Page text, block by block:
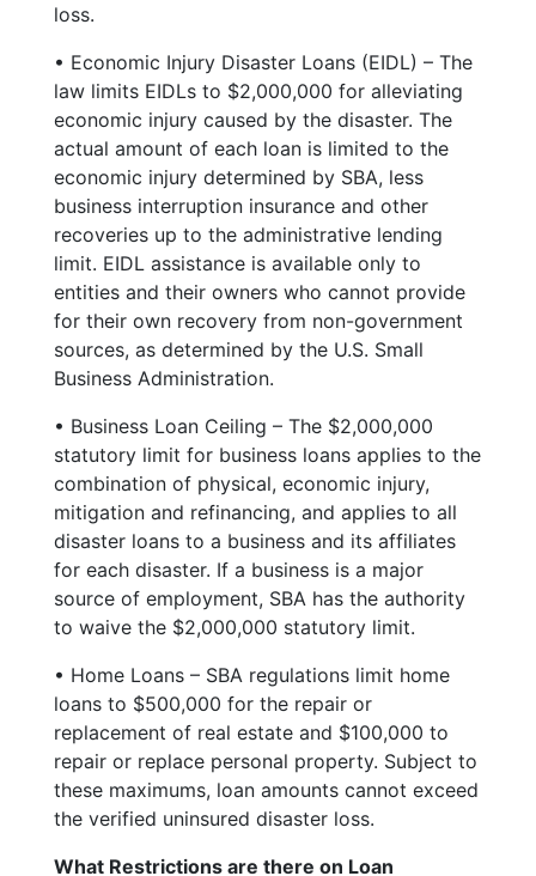
loss.
• Economic Injury Disaster Loans (EIDL) – The
law limits EIDLs to $2,000,000 for alleviating
economic injury caused by the disaster. The
actual amount of each loan is limited to the
economic injury determined by SBA, less
business interruption insurance and other
recoveries up to the administrative lending
limit. EIDL assistance is available only to
entities and their owners who cannot provide
for their own recovery from non-government
sources, as determined by the U.S. Small
Business Administration.
• Business Loan Ceiling – The $2,000,000
statutory limit for business loans applies to the
combination of physical, economic injury,
mitigation and refinancing, and applies to all
disaster loans to a business and its affiliates
for each disaster. If a business is a major
source of employment, SBA has the authority
to waive the $2,000,000 statutory limit.
• Home Loans – SBA regulations limit home
loans to $500,000 for the repair or
replacement of real estate and $100,000 to
repair or replace personal property. Subject to
these maximums, loan amounts cannot exceed
the verified uninsured disaster loss.
What Restrictions are there on Loan